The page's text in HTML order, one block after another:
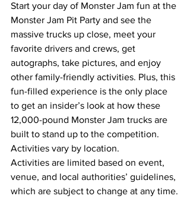
Start your day of Monster Jam fun at the
Monster Jam Pit Party and see the
massive trucks up close, meet your
favorite drivers and crews, get
autographs, take pictures, and enjoy
other family-friendly activities. Plus, this
fun-filled experience is the only place
to get an insider’s look at how these
12,000-pound Monster Jam trucks are
built to stand up to the competition.
Activities vary by location.
Activities are limited based on event,
venue, and local authorities’ guidelines,
which are subject to change at any time.